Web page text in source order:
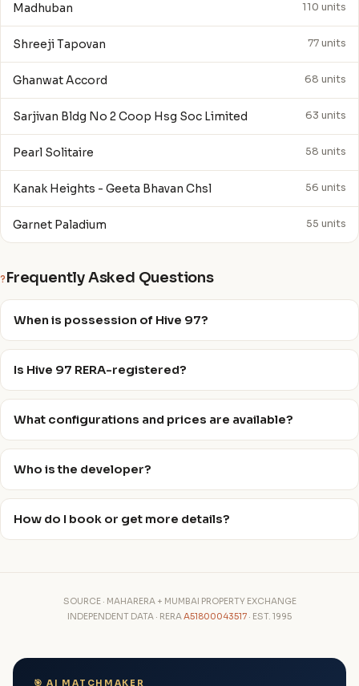
Madhuban 110 units
Shreeji Tapovan 77 units
Ghanwat Accord 68 units
Sarjivan Bldg No 2 Coop Hsg Soc Limited 63 units
Pearl Solitaire 58 units
Kanak Heights - Geeta Bhavan Chsl 56 units
Garnet Paladium 55 units
? Frequently Asked Questions
When is possession of Hive 97?
Is Hive 97 RERA-registered?
What configurations and prices are available?
Who is the developer?
How do I book or get more details?
SOURCE · MAHARERA + MUMBAI PROPERTY EXCHANGE
INDEPENDENT DATA · RERAA51800043517 · EST. 1995
🎯 AI MATCHMAKER